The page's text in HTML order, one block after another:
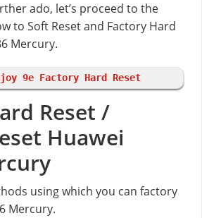
ado, let’s proceed to the
to Soft Reset and Factory Hard
Mercury.
9e Factory Hard Reset
Reset /
Huawei
using which you can factory
Mercury.